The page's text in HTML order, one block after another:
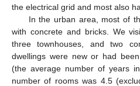
the electrical grid and most also
In the urban area, most of
with concrete and bricks. We
three townhouses, and two
dwellings were new or had
(the average number of years
number of rooms was 4.5